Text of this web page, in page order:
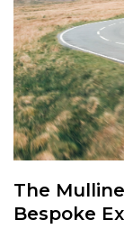
The
Bespoke